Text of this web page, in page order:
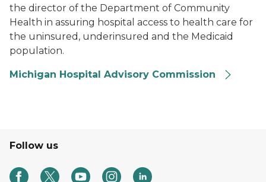
the director of the Department of Community
Health in assuring hospital access to health care for
the uninsured, underinsured and the Medicaid
population.
Michigan Hospital Advisory Commission
Follow us